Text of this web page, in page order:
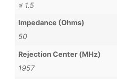
≤ 1.5
Impedance (Ohms)
50
Rejection Center (MHz)
1957